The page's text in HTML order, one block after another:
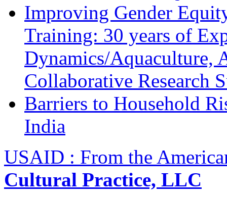
Improving Gender
Training: 30 years of
Dynamics/Aquaculture,
Collaborative Research
Barriers to Household
India
USAID : From the
Cultural Practice, LLC